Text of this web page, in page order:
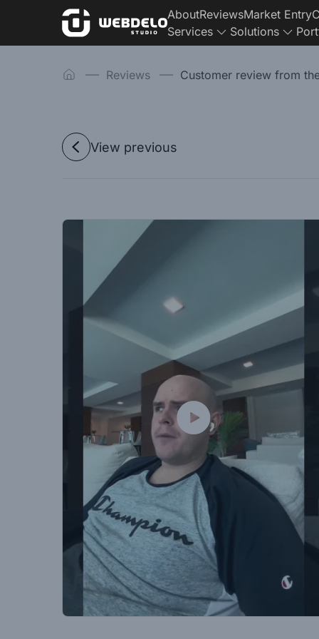
AboutReviewsMarket Entry
Services
Solutions
Reviews Customer review from
View previous